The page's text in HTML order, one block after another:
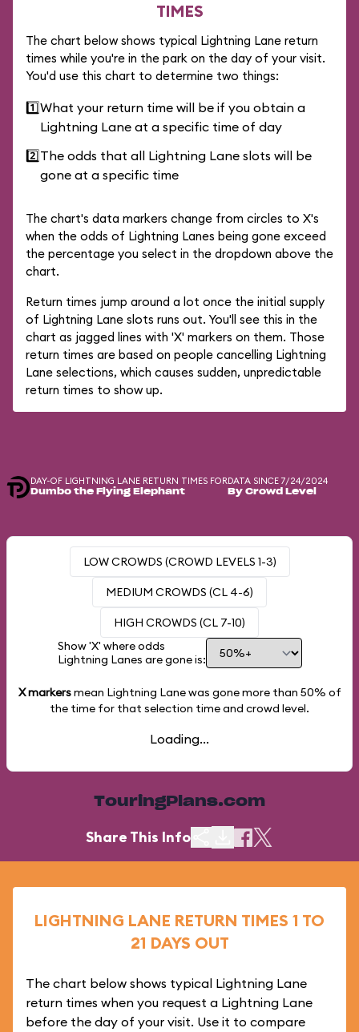
TIMES
The chart below shows typical Lightning Lane return
times while you're in the park on the day of your visit.
You'd use this chart to determine two things:
1️⃣What your return time will be if you obtain a
Lightning Lane at a specific time of day
2️⃣The odds that all Lightning Lane slots will be
gone at a specific time
The chart's data markers change from circles to X's
when the odds of Lightning Lanes being gone exceed
the percentage you select in the dropdown above the
chart.
Return times jump around a lot once the initial supply
of Lightning Lane slots runs out. You'll see this in the
chart as jagged lines with 'X' markers on them. Those
return times are based on people cancelling Lightning
Lane selections, which causes sudden, unpredictable
return times to show up.
DAY-OF LIGHTNING LANE RETURN TIMES FOR
Dumbo the Flying Elephant
DATA SINCE 7/24/2024
By Crowd Level
LOW CROWDS (CROWD LEVELS 1-3)
MEDIUM CROWDS (CL 4-6)
HIGH CROWDS (CL 7-10)
Show 'X' where odds
Lightning Lanes are gone is:
X markersmean Lightning Lane was gone more than 50% of
the time for that selection time and crowd level.
Loading...
TouringPlans.com
Share This Info
LIGHTNING LANE RETURN TIMES 1 TO
21 DAYS OUT
The chart below shows typical Lightning Lane
return times when you request a Lightning Lane
before the day of your visit. Use it to compare